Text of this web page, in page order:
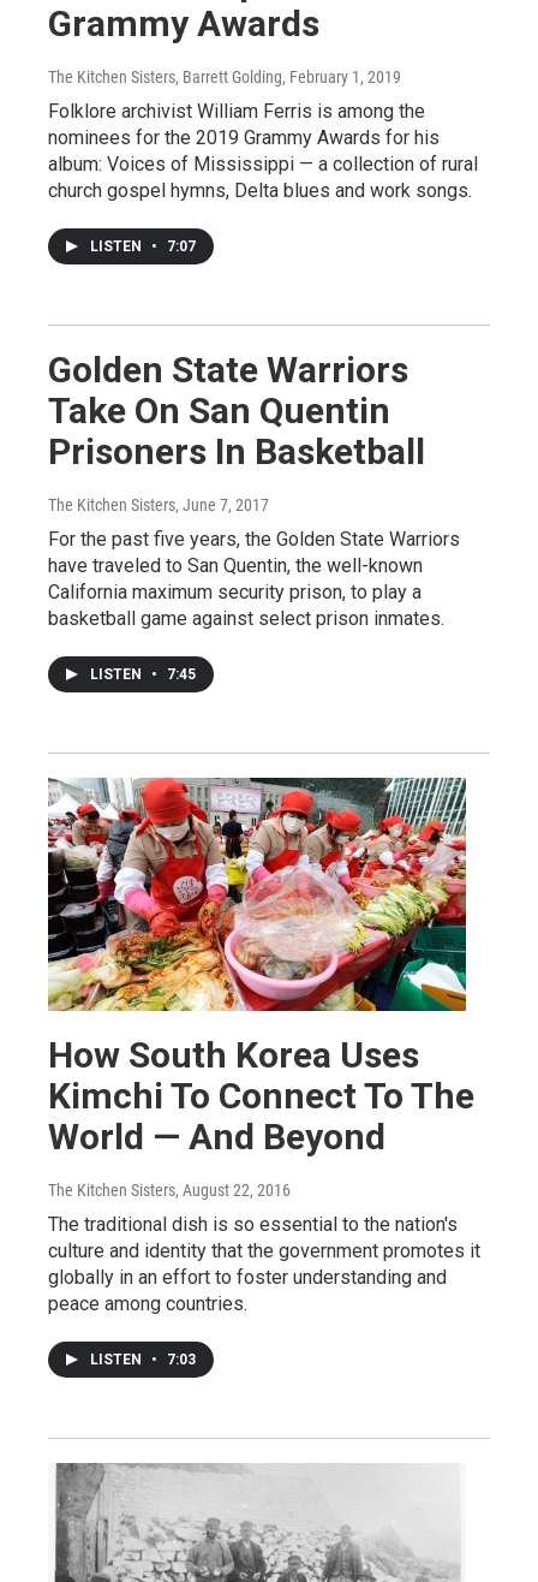
Grammy Awards
The Kitchen Sisters, Barrett Golding, February 1, 2019
Folklore archivist William Ferris is among the
nominees for the 2019 Grammy Awards for his
album: Voices of Mississippi — a collection of rural
church gospel hymns, Delta blues and work songs.
LISTEN • 7:07
Golden State Warriors
Take On San Quentin
Prisoners In Basketball
The Kitchen Sisters, June 7, 2017
For the past five years, the Golden State Warriors
have traveled to San Quentin, the well-known
California maximum security prison, to play a
basketball game against select prison inmates.
LISTEN • 7:45
How South Korea Uses
Kimchi To Connect To The
World — And Beyond
The Kitchen Sisters, August 22, 2016
The traditional dish is so essential to the nation's
culture and identity that the government promotes it
globally in an effort to foster understanding and
peace among countries.
LISTEN • 7:03